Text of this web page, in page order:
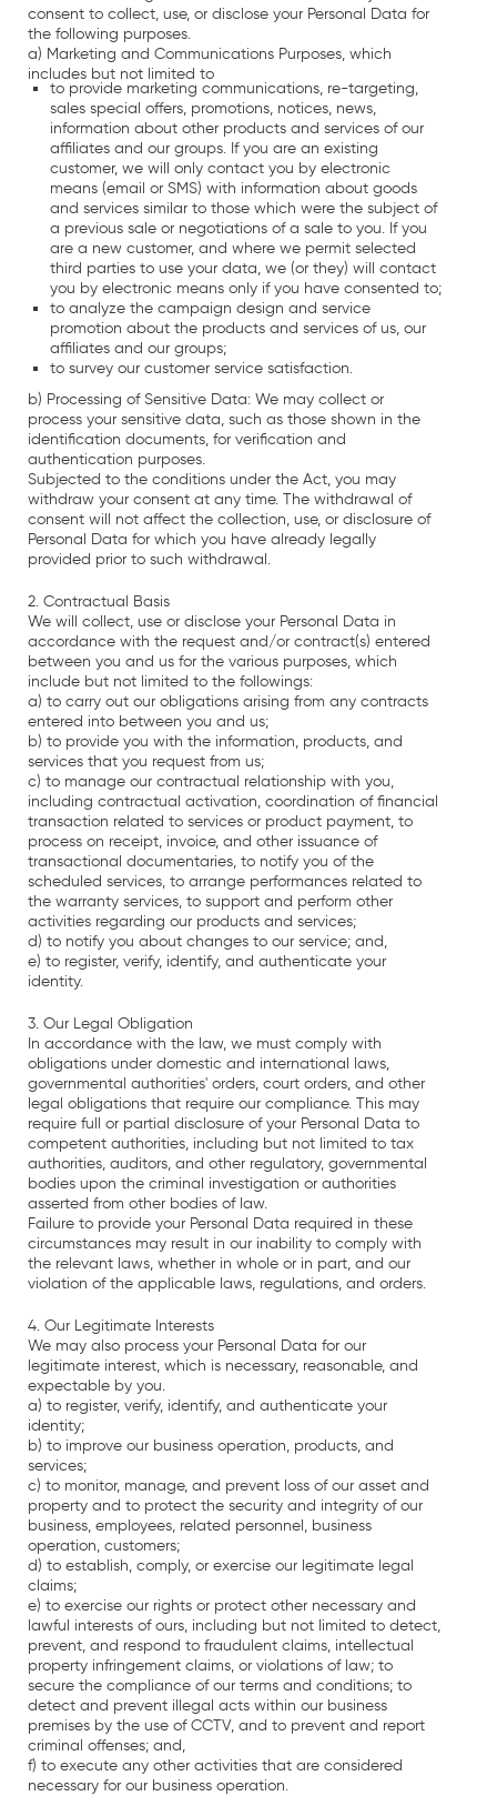
consent to collect, use, or disclose your Personal Data for
the following purposes.
a) Marketing and Communications Purposes, which
includes but not limited to
to provide marketing communications, re-targeting,
sales special offers, promotions, notices, news,
information about other products and services of our
affiliates and our groups. If you are an existing
customer, we will only contact you by electronic
means (email or SMS) with information about goods
and services similar to those which were the subject of
a previous sale or negotiations of a sale to you. If you
are a new customer, and where we permit selected
third parties to use your data, we (or they) will contact
you by electronic means only if you have consented to;
to analyze the campaign design and service
promotion about the products and services of us, our
affiliates and our groups;
to survey our customer service satisfaction.
b) Processing of Sensitive Data: We may collect or
process your sensitive data, such as those shown in the
identification documents, for verification and
authentication purposes.
Subjected to the conditions under the Act, you may
withdraw your consent at any time. The withdrawal of
consent will not affect the collection, use, or disclosure of
Personal Data for which you have already legally
provided prior to such withdrawal.
2. Contractual Basis
We will collect, use or disclose your Personal Data in
accordance with the request and/or contract(s) entered
between you and us for the various purposes, which
include but not limited to the followings:
a) to carry out our obligations arising from any contracts
entered into between you and us;
b) to provide you with the information, products, and
services that you request from us;
c) to manage our contractual relationship with you,
including contractual activation, coordination of financial
transaction related to services or product payment, to
process on receipt, invoice, and other issuance of
transactional documentaries, to notify you of the
scheduled services, to arrange performances related to
the warranty services, to support and perform other
activities regarding our products and services;
d) to notify you about changes to our service; and,
e) to register, verify, identify, and authenticate your
identity.
3. Our Legal Obligation
In accordance with the law, we must comply with
obligations under domestic and international laws,
governmental authorities' orders, court orders, and other
legal obligations that require our compliance. This may
require full or partial disclosure of your Personal Data to
competent authorities, including but not limited to tax
authorities, auditors, and other regulatory, governmental
bodies upon the criminal investigation or authorities
asserted from other bodies of law.
Failure to provide your Personal Data required in these
circumstances may result in our inability to comply with
the relevant laws, whether in whole or in part, and our
violation of the applicable laws, regulations, and orders.
4. Our Legitimate Interests
We may also process your Personal Data for our
legitimate interest, which is necessary, reasonable, and
expectable by you.
a) to register, verify, identify, and authenticate your
identity;
b) to improve our business operation, products, and
services;
c) to monitor, manage, and prevent loss of our asset and
property and to protect the security and integrity of our
business, employees, related personnel, business
operation, customers;
d) to establish, comply, or exercise our legitimate legal
claims;
e) to exercise our rights or protect other necessary and
lawful interests of ours, including but not limited to detect,
prevent, and respond to fraudulent claims, intellectual
property infringement claims, or violations of law; to
secure the compliance of our terms and conditions; to
detect and prevent illegal acts within our business
premises by the use of CCTV, and to prevent and report
criminal offenses; and,
f) to execute any other activities that are considered
necessary for our business operation.